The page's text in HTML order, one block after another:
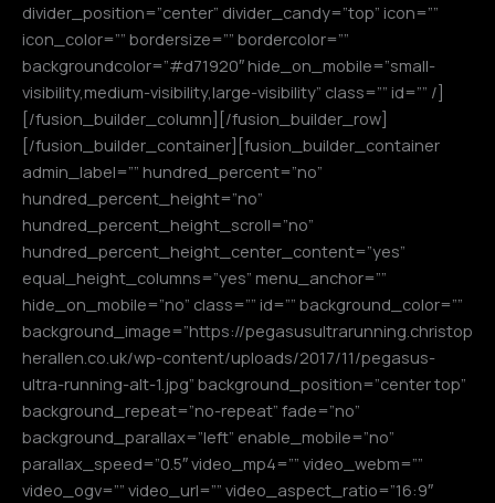
divider_position=”center” divider_candy=”top” icon=””
icon_color=”” bordersize=”” bordercolor=””
backgroundcolor=”#d71920″ hide_on_mobile=”small-
visibility,medium-visibility,large-visibility” class=”” id=”” /]
[/fusion_builder_column][/fusion_builder_row]
[/fusion_builder_container][fusion_builder_container
admin_label=”” hundred_percent=”no”
hundred_percent_height=”no”
hundred_percent_height_scroll=”no”
hundred_percent_height_center_content=”yes”
equal_height_columns=”yes” menu_anchor=””
hide_on_mobile=”no” class=”” id=”” background_color=””
background_image=”https://pegasusultrarunning.christop
herallen.co.uk/wp-content/uploads/2017/11/pegasus-
ultra-running-alt-1.jpg” background_position=”center top”
background_repeat=”no-repeat” fade=”no”
background_parallax=”left” enable_mobile=”no”
parallax_speed=”0.5″ video_mp4=”” video_webm=””
video_ogv=”” video_url=”” video_aspect_ratio=”16:9″